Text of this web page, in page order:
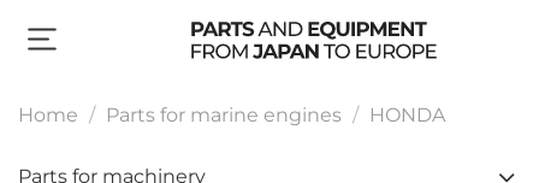
Home Parts for marine engines HONDA
Parts for machinery